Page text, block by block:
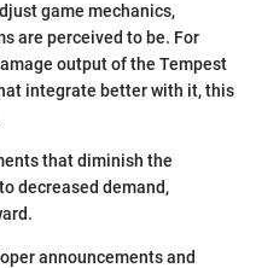
game mechanics,
are perceived to be. For
output of the Tempest
integrate better with it, this
that diminish the
decreased demand,
announcements and